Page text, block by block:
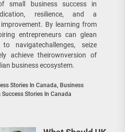
small business success in
resilience, and a
By learning from
entrepreneurs can glean
navigatechallenges, seize
achieve theirownversion of
business ecosystem.
Stories In Canada, Business
Success Stories In Canada